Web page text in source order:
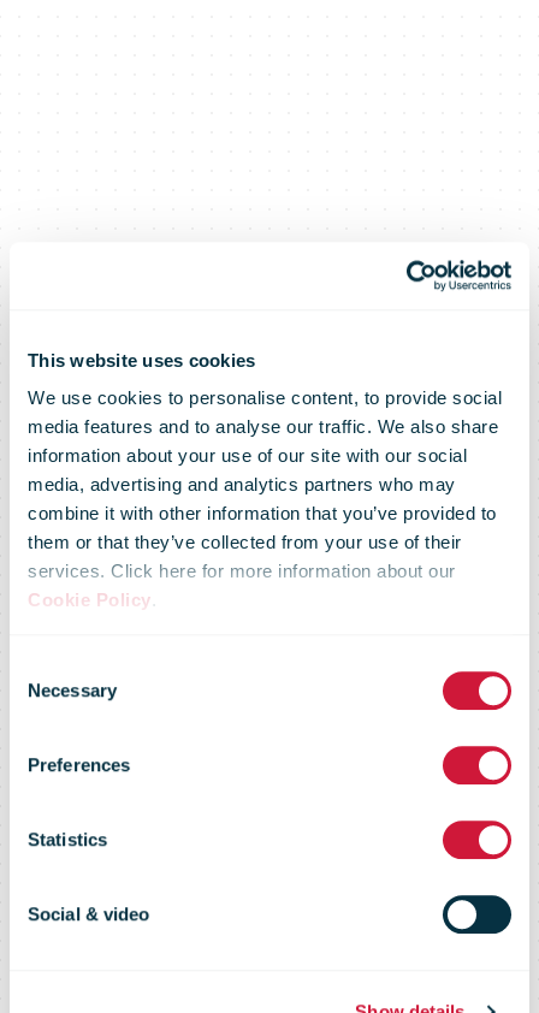
This website uses cookies
We use cookies to personalise content, to provide social
media features and to analyse our traffic. We also share
information about your use of our site with our social
media, advertising and analytics partners who may
combine it with other information that you’ve provided to
them or that they’ve collected from your use of their
services. Click here for more information about our
Cookie Policy.
Selection
Necessary
Preferences
Statistics
Social & video
Strategy